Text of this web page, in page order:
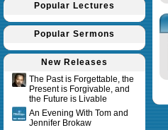
Popular Lectures
Popular Sermons
New Releases
The Past is Forgettable, the
Present is Forgivable, and
the Future is Livable
An Evening With Tom and
Jennifer Brokaw